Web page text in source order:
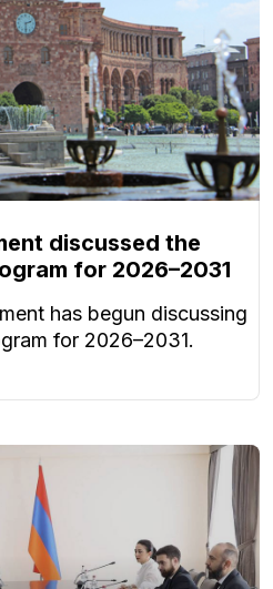
discussed the
for 2026–2031
has begun discussing
for 2026–2031.